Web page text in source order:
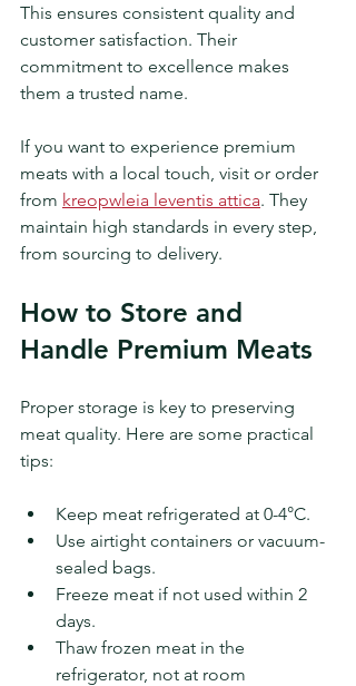
This ensures consistent quality and
customer satisfaction. Their
commitment to excellence makes
them a trusted name.
If you want to experience premium
meats with a local touch, visit or order
from kreopwleia leventis attica. They
maintain high standards in every step,
from sourcing to delivery.
How to Store and
Handle Premium Meats
Proper storage is key to preserving
meat quality. Here are some practical
tips:
Keep meat refrigerated at 0-4°C.
Use airtight containers or vacuum-
sealed bags.
Freeze meat if not used within 2
days.
Thaw frozen meat in the
refrigerator, not at room